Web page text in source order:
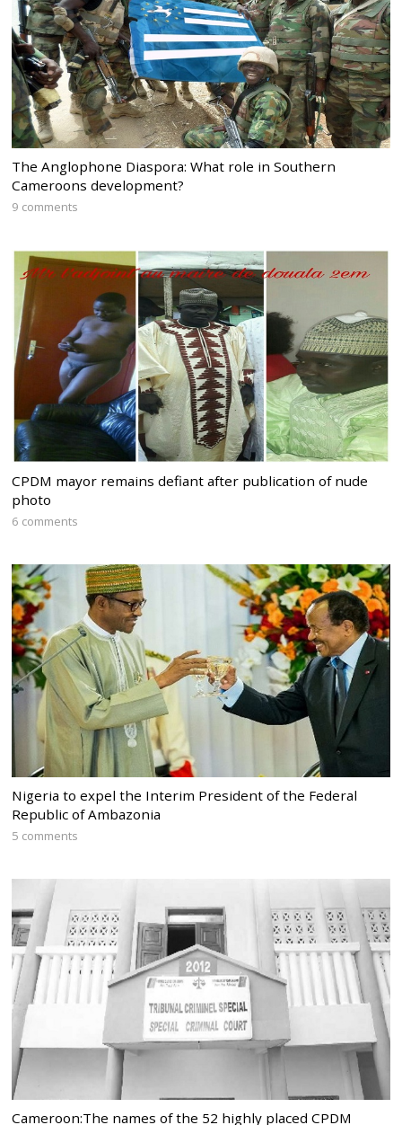
The Anglophone Diaspora: What role in Southern
Cameroons development?
9 comments
CPDM mayor remains defiant after publication of nude
photo
6 comments
Nigeria to expel the Interim President of the Federal
Republic of Ambazonia
5 comments
Cameroon:The names of the 52 highly placed CPDM